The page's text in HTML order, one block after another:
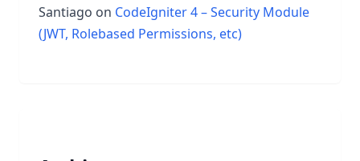
Santiago on CodeIgniter 4 – Security Module
(JWT, Rolebased Permissions, etc)